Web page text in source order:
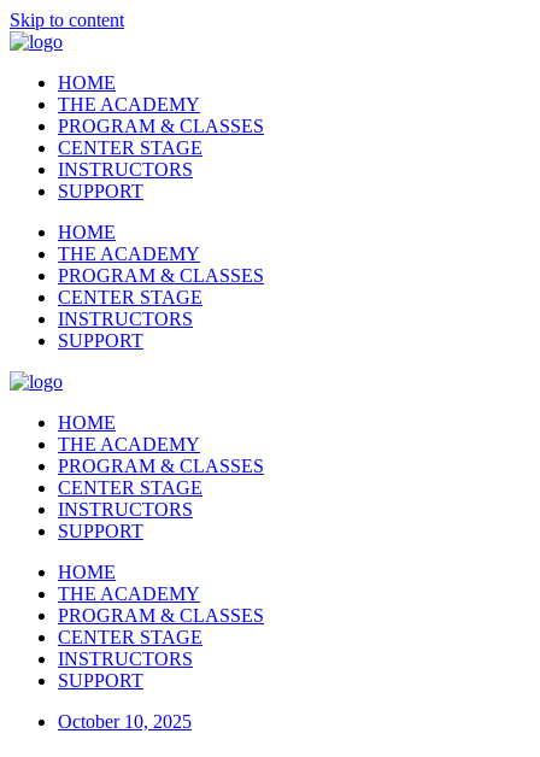
Skip to content
HOME
THE ACADEMY
PROGRAM & CLASSES
CENTER STAGE
INSTRUCTORS
SUPPORT
HOME
THE ACADEMY
PROGRAM & CLASSES
CENTER STAGE
INSTRUCTORS
SUPPORT
HOME
THE ACADEMY
PROGRAM & CLASSES
CENTER STAGE
INSTRUCTORS
SUPPORT
HOME
THE ACADEMY
PROGRAM & CLASSES
CENTER STAGE
INSTRUCTORS
SUPPORT
October 10, 2025